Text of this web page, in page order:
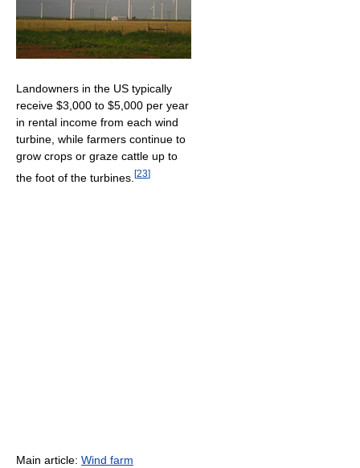
Landowners in the US typically
receive $3,000 to $5,000 per year
in rental income from each wind
turbine, while farmers continue to
grow crops or graze cattle up to
the foot of the turbines. [23]
Main article: Wind farm